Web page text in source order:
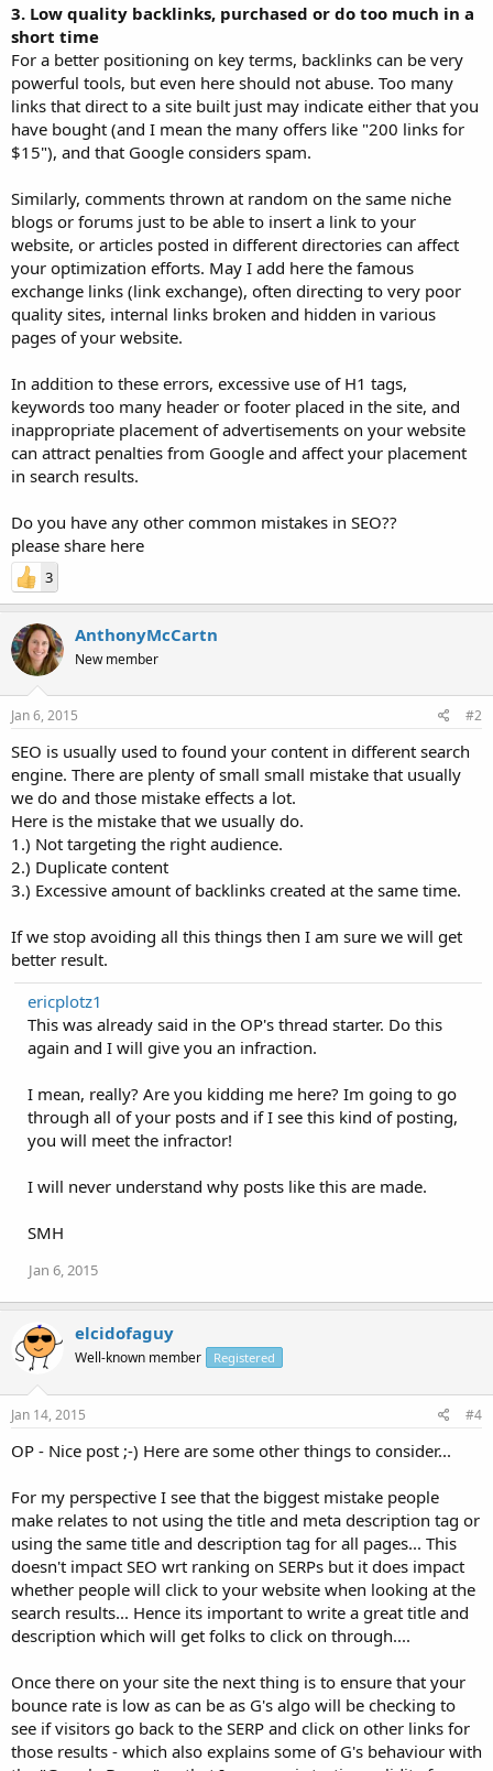
3. Low quality backlinks, purchased or do too much in a
short time
For a better positioning on key terms, backlinks can be very
powerful tools, but even here should not abuse. Too many
links that direct to a site built just may indicate either that you
have bought (and I mean the many offers like "200 links for
$15"), and that Google considers spam.
Similarly, comments thrown at random on the same niche
blogs or forums just to be able to insert a link to your
website, or articles posted in different directories can affect
your optimization efforts. May I add here the famous
exchange links (link exchange), often directing to very poor
quality sites, internal links broken and hidden in various
pages of your website.
In addition to these errors, excessive use of H1 tags,
keywords too many header or footer placed in the site, and
inappropriate placement of advertisements on your website
can attract penalties from Google and affect your placement
in search results.
Do you have any other common mistakes in SEO??
please share here
3
AnthonyMcCartn
New member
Jan 6, 2015 #2
SEO is usually used to found your content in different search
engine. There are plenty of small small mistake that usually
we do and those mistake effects a lot.
Here is the mistake that we usually do.
1.) Not targeting the right audience.
2.) Duplicate content
3.) Excessive amount of backlinks created at the same time.
If we stop avoiding all this things then I am sure we will get
better result.
ericplotz1
This was already said in the OP's thread starter. Do this
again and I will give you an infraction.
I mean, really? Are you kidding me here? Im going to go
through all of your posts and if I see this kind of posting,
you will meet the infractor!
I will never understand why posts like this are made.
SMH
Jan 6, 2015
elcidofaguy
Well-known member Registered
Jan 14, 2015 #4
OP - Nice post ;-) Here are some other things to consider...
For my perspective I see that the biggest mistake people
make relates to not using the title and meta description tag or
using the same title and description tag for all pages... This
doesn't impact SEO wrt ranking on SERPs but it does impact
whether people will click to your website when looking at the
search results... Hence its important to write a great title and
description which will get folks to click on through....
Once there on your site the next thing is to ensure that your
bounce rate is low as can be as G's algo will be checking to
see if visitors go back to the SERP and click on other links for
those results - which also explains some of G's behaviour with